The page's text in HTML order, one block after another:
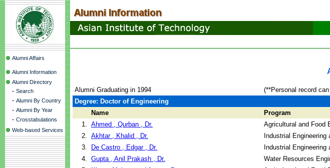
Alumni Affairs
Alumni Information
Alumni Directory
- Search
- Alumni By Country
- Alumni By Year
- Crosstabulations
Web-based Services
Alumni Graduating in 1994
(**Personal record
Degree: Doctor of Engineering
Name
Program
1. Ahmed , Qurban , Dr. Agricultural and Food
2. Akhtar , Khalid , Dr. Industrial Engineering
3.
De Castro , Edgar , Dr. Industrial Engineering
4. Gupta , Anil Prakash , Dr. Water Resources